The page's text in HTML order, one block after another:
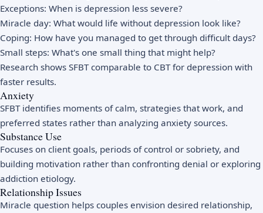
Exceptions: When is depression less severe?
Miracle day: What would life without depression look like?
Coping: How have you managed to get through difficult days?
Small steps: What's one small thing that might help?
Research shows SFBT comparable to CBT for depression with
faster results.
Anxiety
SFBT identifies moments of calm, strategies that work, and
preferred states rather than analyzing anxiety sources.
Substance Use
Focuses on client goals, periods of control or sobriety, and
building motivation rather than confronting denial or exploring
addiction etiology.
Relationship Issues
Miracle question helps couples envision desired relationship,